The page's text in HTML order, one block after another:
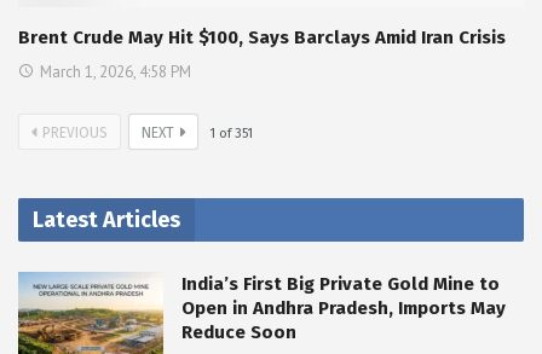
Brent Crude May Hit $100, Says Barclays Amid Iran Crisis
March 1, 2026, 4:58 PM
PREVIOUS NEXT 1 of351
Latest Articles
India’s First Big Private Gold Mine to
Open in Andhra Pradesh, Imports May
Reduce Soon